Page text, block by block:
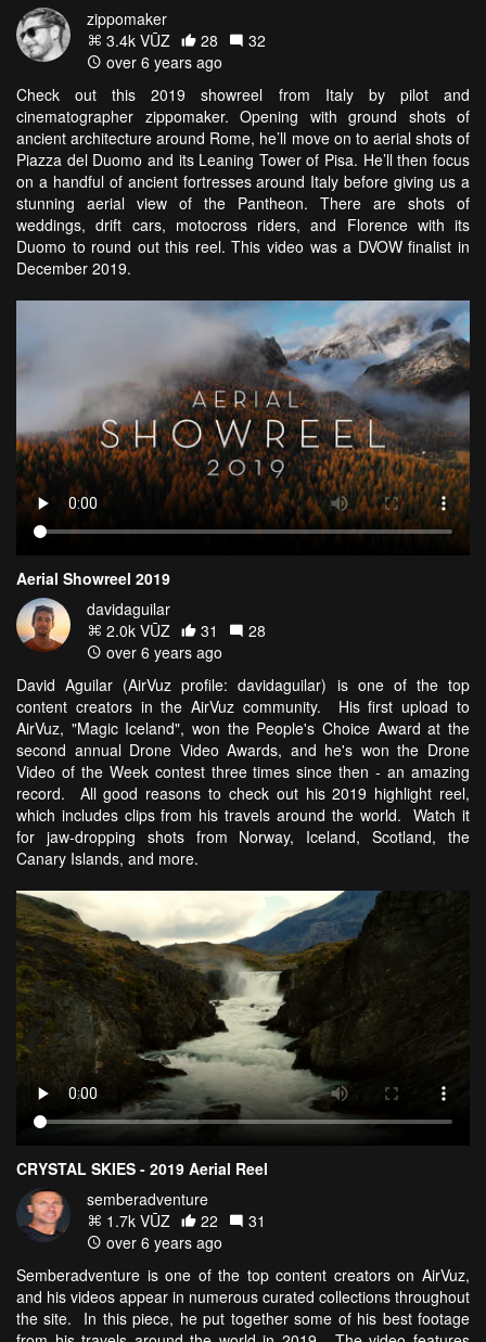
zippomaker
3.4k VŪZ
28
32
over 6 years ago
Check out this 2019 showreel from Italy by pilot and
cinematographer zippomaker. Opening with ground shots of
ancient architecture around Rome, he’ll move on to aerial shots of
Piazza del Duomo and its Leaning Tower of Pisa. He’ll then focus
on a handful of ancient fortresses around Italy before giving us a
stunning aerial view of the Pantheon. There are shots of
weddings, drift cars, motocross riders, and Florence with its
Duomo to round out this reel. This video was a DVOW finalist in
December 2019.
Aerial Showreel 2019
davidaguilar
2.0k VŪZ
31
28
over 6 years ago
David Aguilar (AirVuz profile: davidaguilar) is one of the top
content creators in the AirVuz community. His first upload to
AirVuz, "Magic Iceland", won the People's Choice Award at the
second annual Drone Video Awards, and he's won the Drone
Video of the Week contest three times since then - an amazing
record. All good reasons to check out his 2019 highlight reel,
which includes clips from his travels around the world. Watch it
for jaw-dropping shots from Norway, Iceland, Scotland, the
Canary Islands, and more.
CRYSTAL SKIES - 2019 Aerial Reel
semberadventure
1.7k VŪZ
22
31
over 6 years ago
Semberadventure is one of the top content creators on AirVuz,
and his videos appear in numerous curated collections throughout
the site. In this piece, he put together some of his best footage